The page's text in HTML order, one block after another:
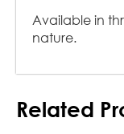
Available in
nature.
Related